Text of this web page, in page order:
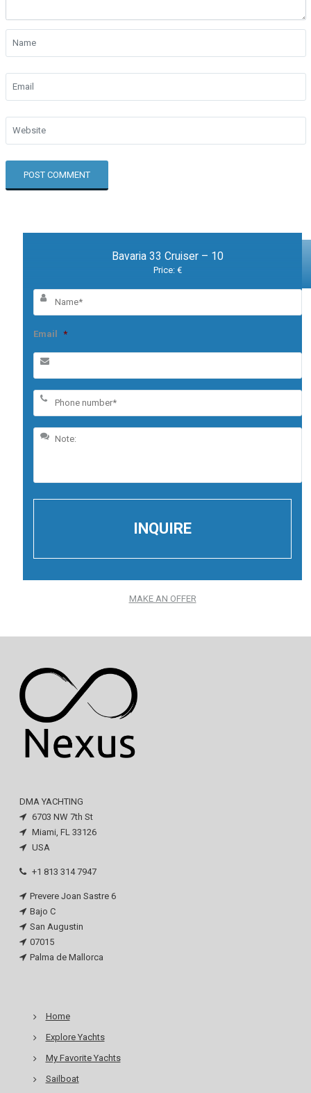
Bavaria 33 Cruiser – 10
Price: €
Email *
MAKE AN OFFER
DMA YACHTING
6703 NW 7th St
Miami, FL 33126
USA
+1 813 314 7947
Prevere Joan Sastre 6
Bajo C
San Augustin
07015
Palma de Mallorca
Home
Explore Yachts
My Favorite Yachts
Sailboat